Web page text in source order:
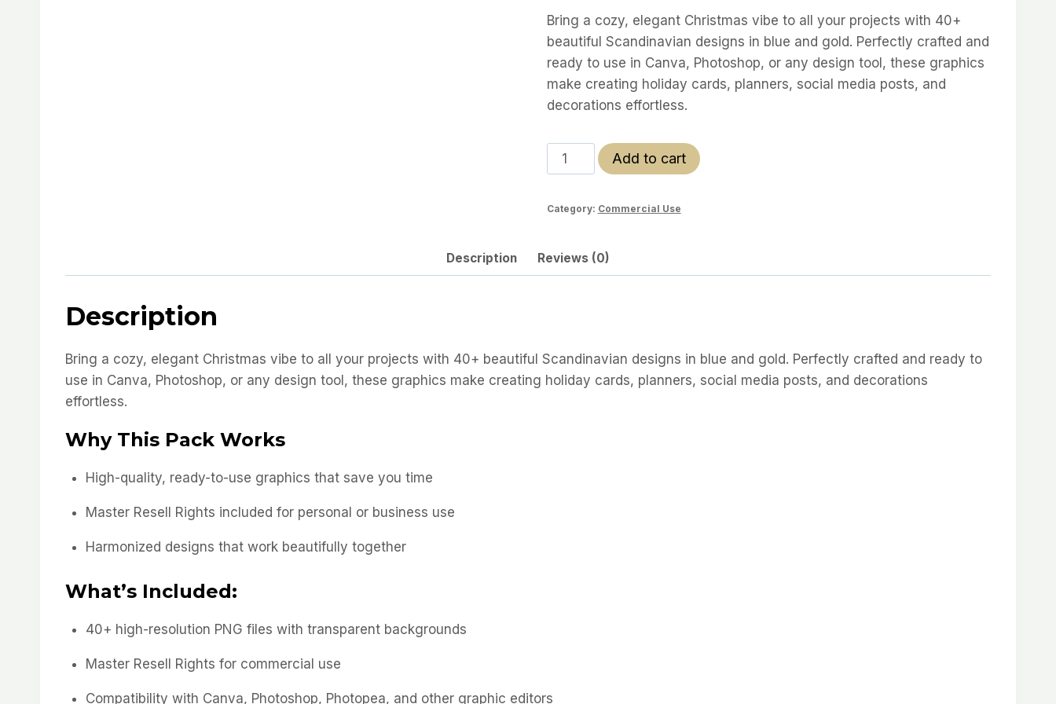
Bring a cozy, elegant Christmas vibe to all your projects with 40+
beautiful Scandinavian designs in blue and gold. Perfectly crafted and
ready to use in Canva, Photoshop, or any design tool, these graphics
make creating holiday cards, planners, social media posts, and
decorations effortless.
Scandi
Christmas
Pack
Add to cart
Category: Commercial Use
Description Reviews (0)
Description
Bring a cozy, elegant Christmas vibe to all your projects with 40+ beautiful Scandinavian designs in blue and gold. Perfectly crafted and ready to
use in Canva, Photoshop, or any design tool, these graphics make creating holiday cards, planners, social media posts, and decorations
effortless.
Why This Pack Works
High-quality, ready-to-use graphics that save you time
Master Resell Rights included for personal or business use
Harmonized designs that work beautifully together
What’s Included:
40+ high-resolution PNG files with transparent backgrounds
Master Resell Rights for commercial use
Compatibility with Canva, Photoshop, Photopea, and other graphic editors